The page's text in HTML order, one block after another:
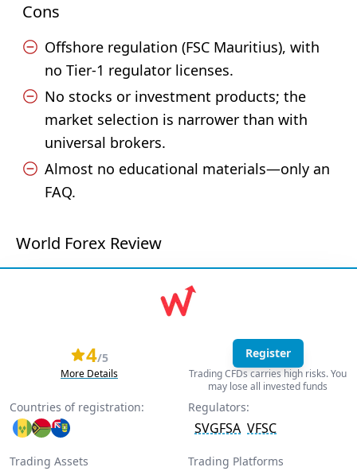
Cons
Offshore regulation (FSC Mauritius), with
no Tier-1 regulator licenses.
No stocks or investment products; the
market selection is narrower than with
universal brokers.
Almost no educational materials—only an
FAQ.
World Forex Review
4/5
More Details
Register
Trading CFDs carries high risks. You
may lose all invested funds
Countries of registration: Regulators:
SVGFSA VFSC
Trading Assets
Trading Platforms